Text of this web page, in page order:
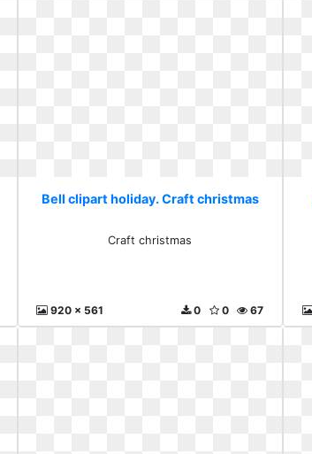
Bell clipart holiday. Craft christmas
Craft christmas
920 x 561 67
0
0